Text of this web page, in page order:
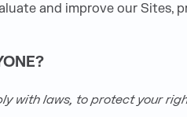
and improve our Sites,
with laws, to protect your